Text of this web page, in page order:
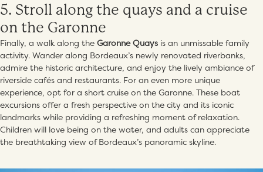
5. Stroll along the quays and a cruise
on the Garonne
Finally, a walk along the Garonne Quays is an unmissable family
activity. Wander along Bordeaux’s newly renovated riverbanks,
admire the historic architecture, and enjoy the lively ambiance of
riverside cafés and restaurants. For an even more unique
experience, opt for a short cruise on the Garonne. These boat
excursions offer a fresh perspective on the city and its iconic
landmarks while providing a refreshing moment of relaxation.
Children will love being on the water, and adults can appreciate
the breathtaking view of Bordeaux’s panoramic skyline.